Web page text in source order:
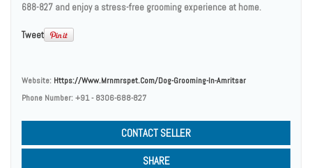
688-827 and enjoy a stress-free grooming experience at home.
Tweet
Website: Https://www.mrnmrspet.com/dog-Grooming-In-Amritsar
Phone Number:+91 - 8306-688-827
CONTACT SELLER
SHARE